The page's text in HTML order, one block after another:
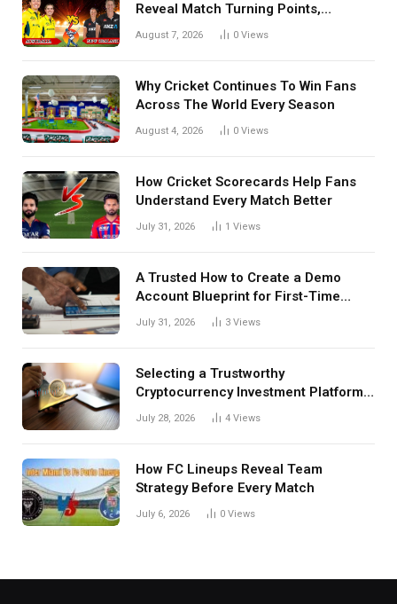
Reveal Match Turning Points,
Tactical Decisions, And Hidden
August 7, 2026 0 Views
Why Cricket Continues To Win Fans
Across The World Every Season
August 4, 2026 0 Views
How Cricket Scorecards Help Fans
Understand Every Match Better
July 31, 2026 1 Views
A Trusted How to Create a Demo
Account Blueprint for First-Time
Investors
July 31, 2026 3 Views
Selecting a Trustworthy
Cryptocurrency Investment Platform
in India
July 28, 2026 4 Views
How FC Lineups Reveal Team
Strategy Before Every Match
July 6, 2026 0 Views